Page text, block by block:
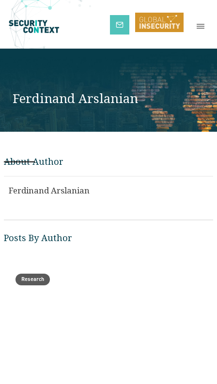
Subscribe
Ferdinand Arslanian
About Author
Ferdinand Arslanian
Posts By Author
Research